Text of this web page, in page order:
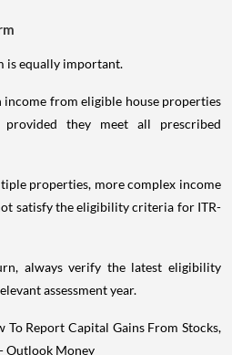
is equally important.
from eligible house properties
they meet all prescribed
properties, more complex income
satisfy the eligibility criteria for ITR-
always verify the latest eligibility
assessment year.